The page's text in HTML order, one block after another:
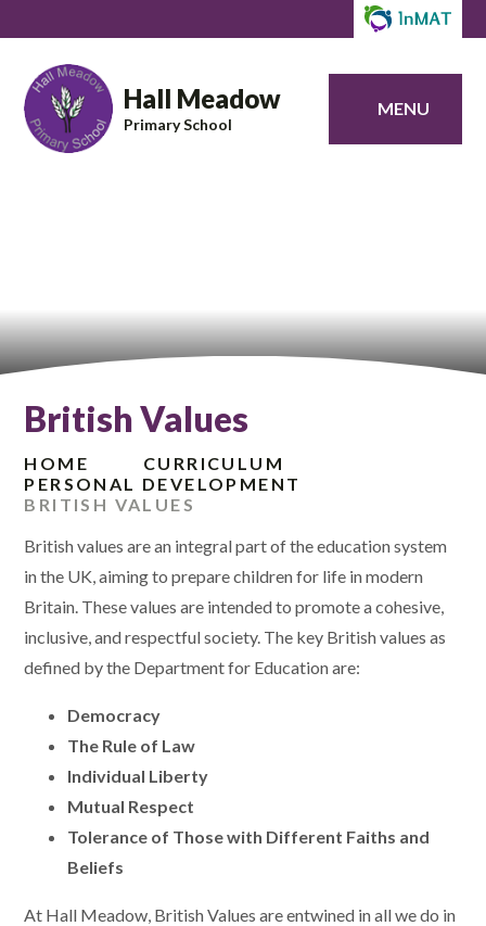
Hall Meadow
Primary School
MENU
British Values
HOME
CURRICULUM
PERSONAL DEVELOPMENT
BRITISH VALUES
British values are an integral part of the education system
in the UK, aiming to prepare children for life in modern
Britain. These values are intended to promote a cohesive,
inclusive, and respectful society. The key British values as
defined by the Department for Education are:
Democracy
The Rule of Law
Individual Liberty
Mutual Respect
Tolerance of Those with Different Faiths and
Beliefs
At Hall Meadow, British Values are entwined in all we do in